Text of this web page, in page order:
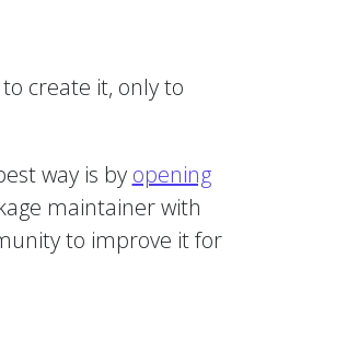
create it, only to
way is by opening
maintainer with
to improve it for